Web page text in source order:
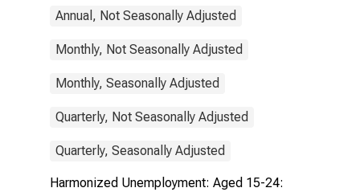
Annual, Not Seasonally Adjusted
Monthly, Not Seasonally Adjusted
Monthly, Seasonally Adjusted
Quarterly, Not Seasonally Adjusted
Quarterly, Seasonally Adjusted
Harmonized Unemployment: Aged 15-24: